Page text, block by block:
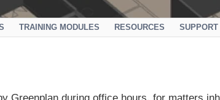
TRAINING MODULES RESOURCES SUPPORT